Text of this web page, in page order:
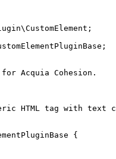
Acquia Cohesion.
HTML tag with text